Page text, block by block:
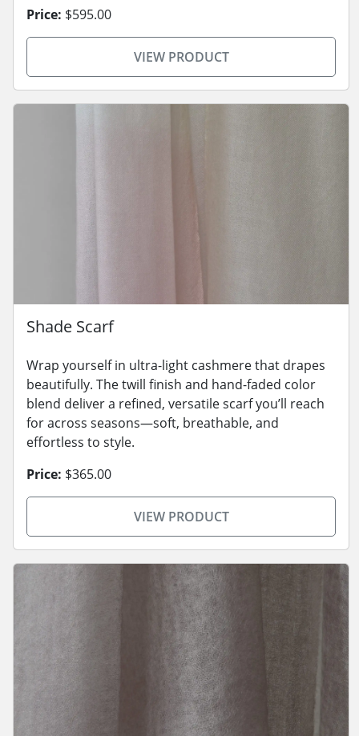
Price: $595.00
VIEW PRODUCT
Shade Scarf
Wrap yourself in ultra-light cashmere that drapes
beautifully. The twill finish and hand-faded color
blend deliver a refined, versatile scarf you’ll reach
for across seasons—soft, breathable, and
effortless to style.
Price: $365.00
VIEW PRODUCT